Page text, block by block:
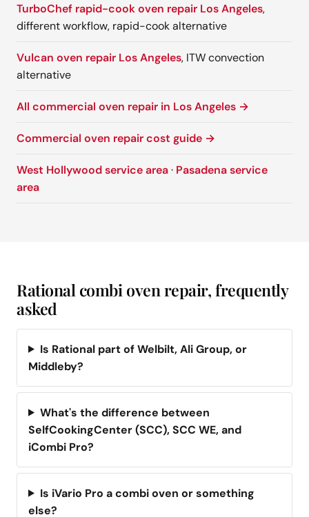
TurboChef rapid-cook oven repair Los Angeles,
different workflow, rapid-cook alternative
Vulcan oven repair Los Angeles, ITW convection
alternative
All commercial oven repair in Los Angeles →
Commercial oven repair cost guide →
West Hollywood service area· Pasadena service
area
Rational combi oven repair, frequently
asked
Is Rational part of Welbilt, Ali Group, or
Middleby?
What's the difference between
SelfCookingCenter (SCC), SCC WE, and
iCombi Pro?
Is iVario Pro a combi oven or something
else?